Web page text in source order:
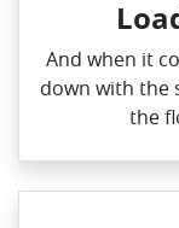
And when it
down with the
the